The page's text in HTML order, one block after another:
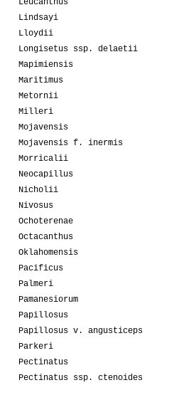
Leucanthus
Lindsayi
Lloydii
Longisetus ssp. delaetii
Mapimiensis
Maritimus
Metornii
Milleri
Mojavensis
Mojavensis f. inermis
Morricalii
Neocapillus
Nicholii
Nivosus
Ochoterenae
Octacanthus
Oklahomensis
Pacificus
Palmeri
Pamanesiorum
Papillosus
Papillosus v. angusticeps
Parkeri
Pectinatus
Pectinatus ssp. ctenoides